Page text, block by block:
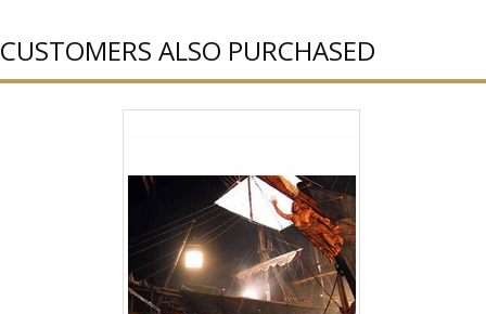
CUSTOMERS ALSO PURCHASED